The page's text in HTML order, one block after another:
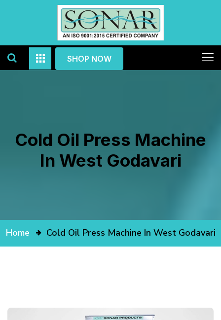
SHOP NOW
Cold Oil Press Machine
In West Godavari
Home Cold Oil Press Machine In West Godavari